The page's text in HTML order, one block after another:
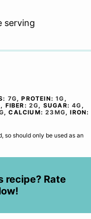
serving
7G,PROTEIN:1G ,
, FIBER:2G, SUGAR:4G ,
,CALCIUM:23MG,IRON:
recipe? Rate